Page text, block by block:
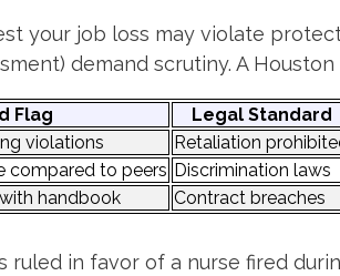
your job loss may violate
demand scrutiny. A
Flag
Legal Standard
violations
Retaliation
compared to peers Discrimination laws
handbook
Contract breaches
ruled in favor of a nurse fired